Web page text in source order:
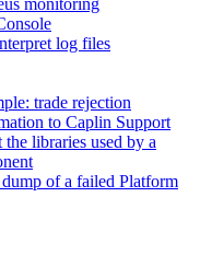
log files
trade rejection
to Caplin Support
libraries used by a
of a failed Platform